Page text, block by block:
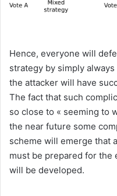
Hence, everyone will
strategy by simply
the attacker will have
The fact that such
so close to « seeming to
the near future some
scheme will emerge that
must be prepared for the
will be developed.